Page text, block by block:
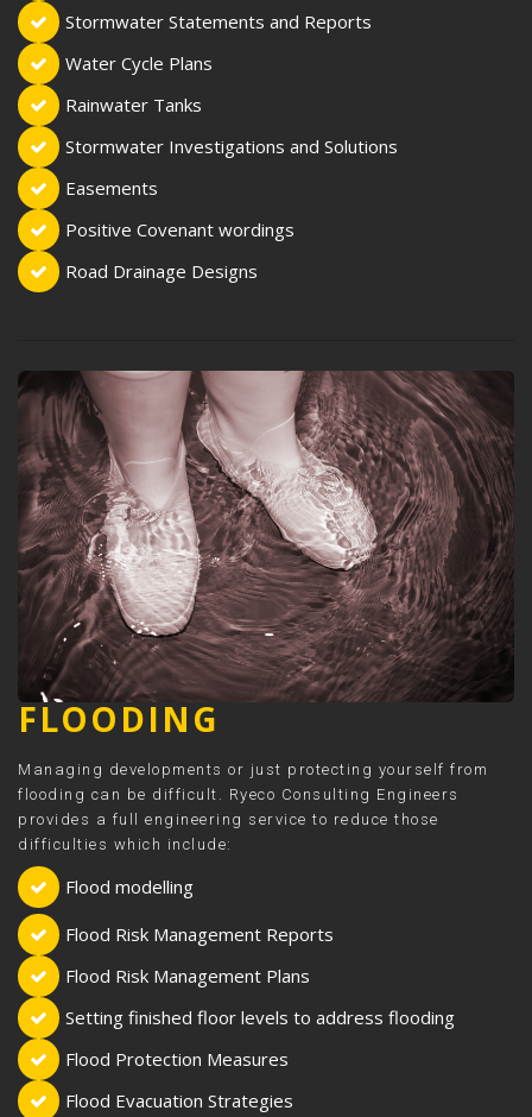
Stormwater Statements and Reports
Water Cycle Plans
Rainwater Tanks
Stormwater Investigations and Solutions
Easements
Positive Covenant wordings
Road Drainage Designs
FLOODING
Managing developments or just protecting yourself from
flooding can be difficult. Ryeco Consulting Engineers
provides a full engineering service to reduce those
difficulties which include:
Flood modelling
Flood Risk Management Reports
Flood Risk Management Plans
Setting finished floor levels to address flooding
Flood Protection Measures
Flood Evacuation Strategies